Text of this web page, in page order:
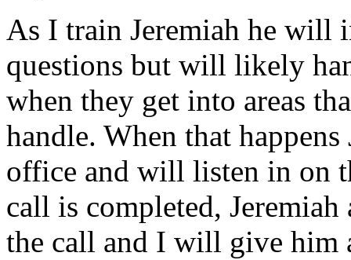
As I train Jeremiah he
questions but will likely
when they get into areas
handle. When that
office and will listen in on
call is completed,
the call and I will give him